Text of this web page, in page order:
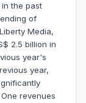
the past
of
Media,
2.5 billion in
year's
year,
revenues